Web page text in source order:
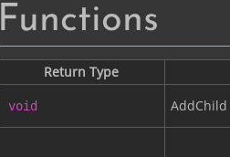
Functions
Return Type
void AddChild